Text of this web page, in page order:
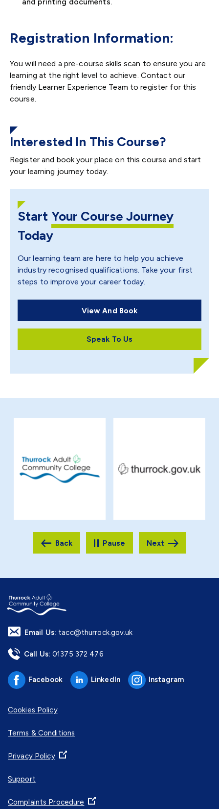
and printing documents.
Registration Information:
You will need a pre-course skills scan to ensure you are
learning at the right level to achieve. Contact our
friendly Learner Experience Team to register for this
course.
Interested In This Course?
Register and book your place on this course and start
your learning journey today.
Start Your Course Journey
Today
Our learning team are here to help you achieve
industry recognised qualifications. Take your first
steps to improve your career today.
View And Book
Speak To Us
Pause
Email Us: tacc@thurrock.gov.uk
Call Us: 01375 372 476
Facebook LinkedIn Instagram
Cookies Policy
Terms & Conditions
Privacy Policy
Support
Complaints Procedure